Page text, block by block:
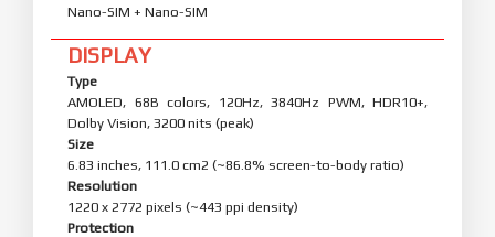
Nano-SIM + Nano-SIM
DISPLAY
Type
AMOLED, 68B colors, 120Hz, 3840Hz PWM, HDR10+,
Dolby Vision, 3200 nits (peak)
Size
6.83 inches, 111.0 cm2 (~86.8% screen-to-body ratio)
Resolution
1220 x 2772 pixels (~443 ppi density)
Protection